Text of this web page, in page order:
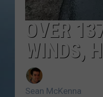
OVER
WINDS,
Sean McKenna